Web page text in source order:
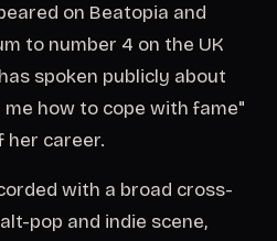
on Beatopia and
to number 4 on the UK
spoken publicly about
me how to cope with fame"
her career.
with a broad cross-
pop and indie scene,